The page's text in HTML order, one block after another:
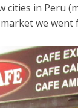
in Peru
we went